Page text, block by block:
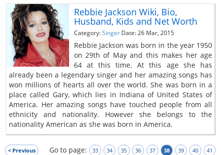
Rebbie Jackson Wiki, Bio,
Husband, Kids and Net Worth
Category:Singer Date: 26 Mar, 2015
Rebbie Jackson was born in the year 1950
on 29th of May and this makes her age
64 at this time. At this age she has
already been a legendary singer and her amazing songs has
won millions of hearts all over the world. She was born in a
place called Gary, which lies in Indiana of United States of
America. Her amazing songs have touched people from all
ethnicity and nationality. However she belongs to the
nationality American as she was born in America.
Go to page:
< Previous 33 34 35 36 37 38 39 40
41